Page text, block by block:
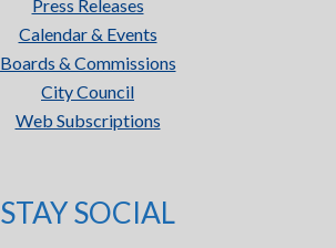
Press Releases
Calendar & Events
Boards & Commissions
City Council
Web Subscriptions
STAY SOCIAL